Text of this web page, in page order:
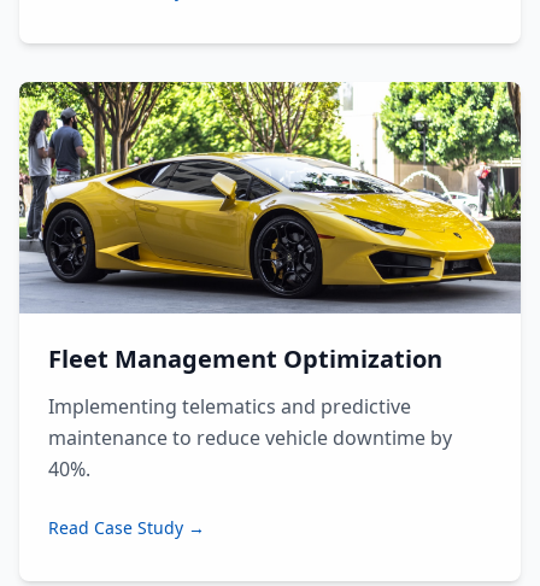
Fleet Management Optimization
Implementing telematics and predictive
maintenance to reduce vehicle downtime by
40%.
Read Case Study →